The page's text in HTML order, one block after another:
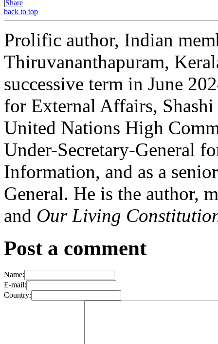
Share
back to top
Prolific author, Indian
Thiruvananthapuram,
successive term in June
for External Affairs, Shashi
United Nations High
Under-Secretary-General
Information, and as a
General. He is the author,
and Our Living
Post a comment
Name:
E-mail:
Country: